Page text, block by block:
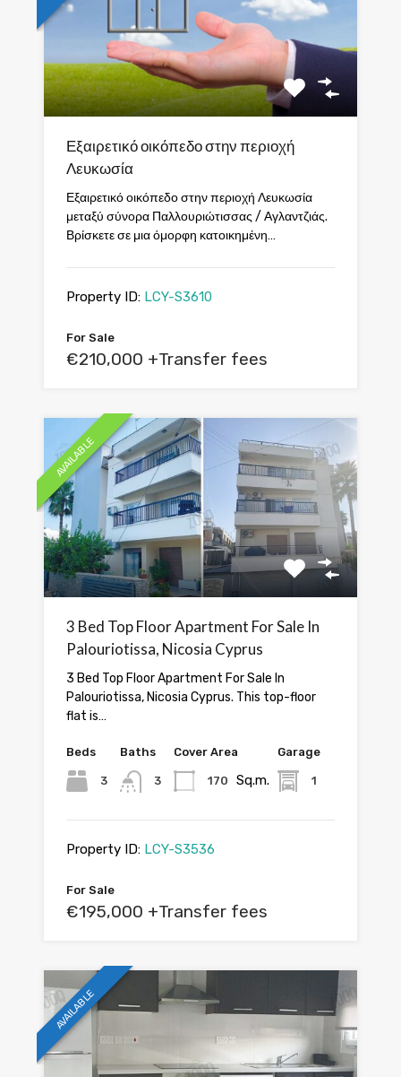
Εξαιρετικό οικόπεδο στην περιοχή
Λευκωσία
Εξαιρετικό οικόπεδο στην περιοχή Λευκωσία
μεταξύ σύνορα Παλλουριώτισσας / Αγλαντζιάς.
Βρίσκετε σε μια όμορφη κατοικημένη…
Property ID: LCY-S3610
For Sale
€210,000 +Transfer fees
AVAILABLE
3 Bed Top Floor Apartment For Sale In
Palouriotissa, Nicosia Cyprus
3 Bed Top Floor Apartment For Sale In
Palouriotissa, Nicosia Cyprus. This top-floor
flat is…
Beds
3
Baths
3
Cover Area
170 Sq.m.
Garage
1
Property ID: LCY-S3536
For Sale
€195,000 +Transfer fees
AVAILABLE